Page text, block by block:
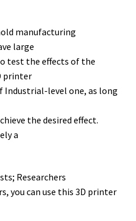
manufacturing
large
test the effects of the
printer
Industrial-level one, as long
the desired effect.
a
Researchers
you can use this 3D printer